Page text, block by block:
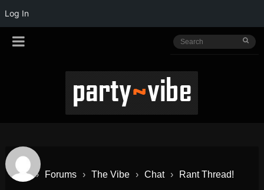
Log In
› Forums › The Vibe › Chat › Rant Thread!